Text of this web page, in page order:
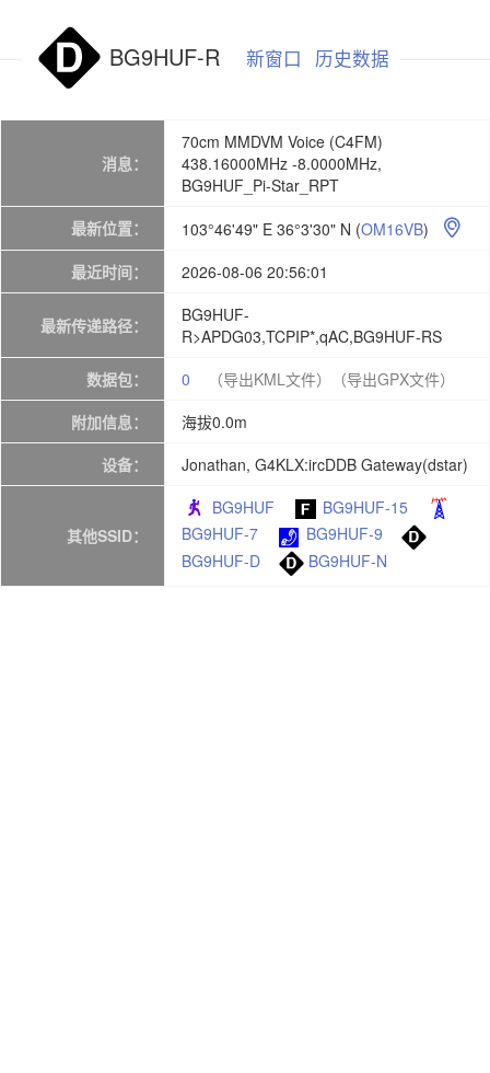
BG9HUF-R 新窗口 历史数据
消息：
70cm MMDVM Voice (C4FM)
438.16000MHz -8.0000MHz,
BG9HUF_Pi-Star_RPT
最新位置：
103°46'49" E 36°3'30" N (OM16VB) 
最近时间： 2026-08-06 20:56:01
最新传递路径：
BG9HUF-
R>APDG03,TCPIP*,qAC,BG9HUF-RS
数据包：
0 （导出KML文件）
（导出GPX文件）
附加信息：
海拔0.0m
设备：
Jonathan, G4KLX:ircDDB Gateway(dstar)
其他SSID：
BG9HUF
BG9HUF-15
BG9HUF-7
BG9HUF-9
BG9HUF-D
BG9HUF-N